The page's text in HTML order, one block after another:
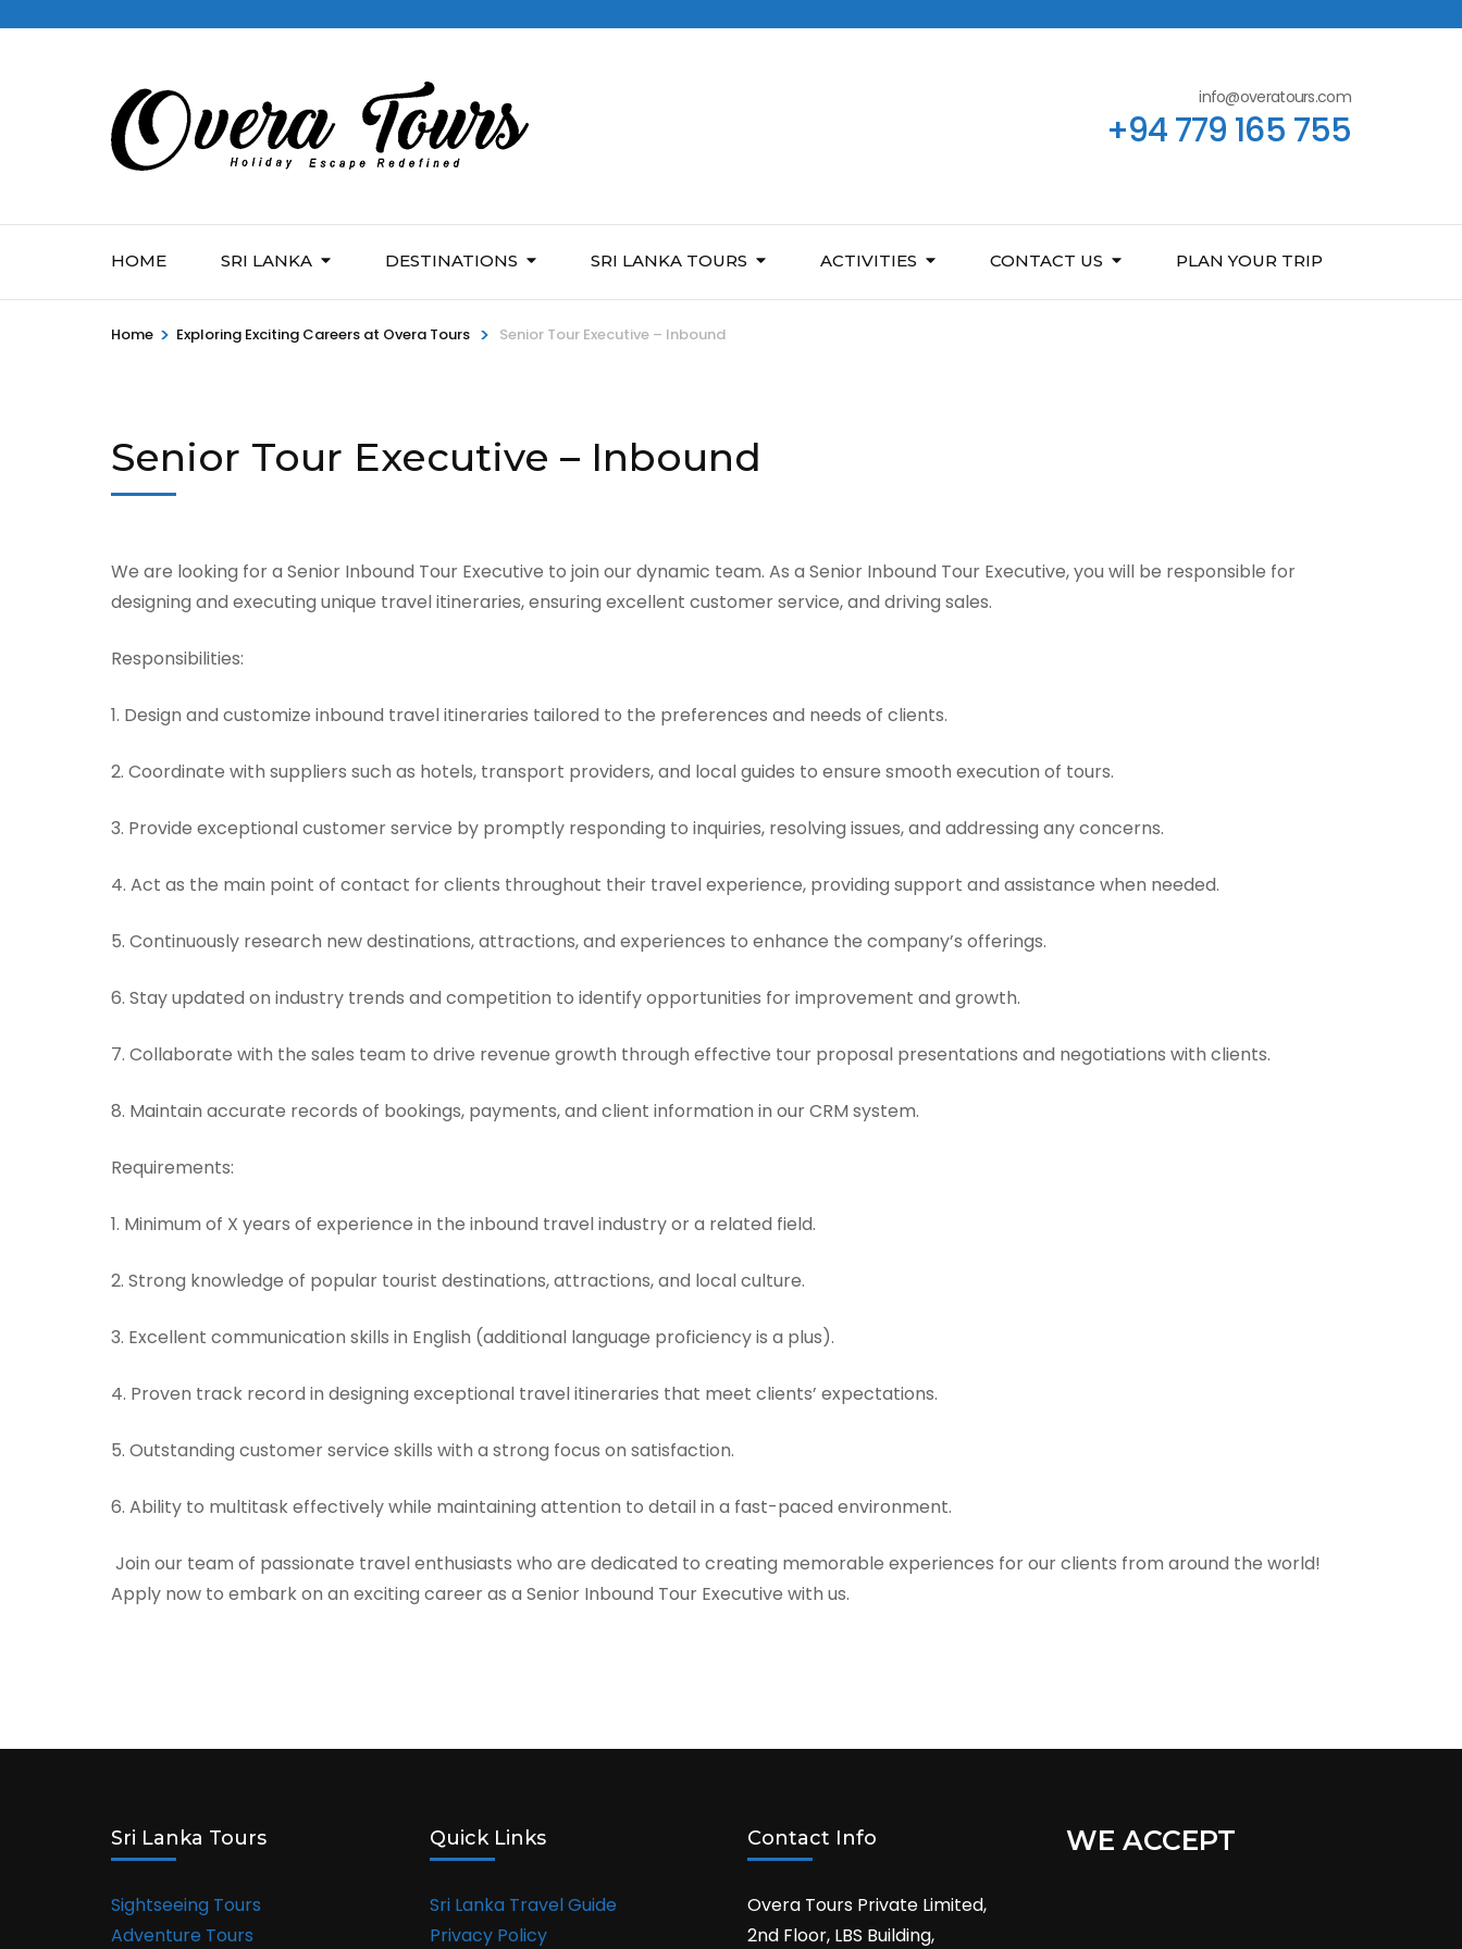
info@overatours.com
+94 779 165 755
HOME SRI LANKA DESTINATIONS SRI LANKA TOURS ACTIVITIES CONTACT US PLAN YOUR TRIP
Home > Exploring Exciting Careers at Overa Tours > Senior Tour Executive – Inbound
Senior Tour Executive – Inbound
We are looking for a Senior Inbound Tour Executive to join our dynamic team. As a Senior Inbound Tour Executive, you will be responsible for
designing and executing unique travel itineraries, ensuring excellent customer service, and driving sales.
Responsibilities:
1. Design and customize inbound travel itineraries tailored to the preferences and needs of clients.
2. Coordinate with suppliers such as hotels, transport providers, and local guides to ensure smooth execution of tours.
3. Provide exceptional customer service by promptly responding to inquiries, resolving issues, and addressing any concerns.
4. Act as the main point of contact for clients throughout their travel experience, providing support and assistance when needed.
5. Continuously research new destinations, attractions, and experiences to enhance the company’s offerings.
6. Stay updated on industry trends and competition to identify opportunities for improvement and growth.
7. Collaborate with the sales team to drive revenue growth through effective tour proposal presentations and negotiations with clients.
8. Maintain accurate records of bookings, payments, and client information in our CRM system.
Requirements:
1. Minimum of X years of experience in the inbound travel industry or a related field.
2. Strong knowledge of popular tourist destinations, attractions, and local culture.
3. Excellent communication skills in English (additional language proficiency is a plus).
4. Proven track record in designing exceptional travel itineraries that meet clients’ expectations.
5. Outstanding customer service skills with a strong focus on satisfaction.
6. Ability to multitask effectively while maintaining attention to detail in a fast-paced environment.
Join our team of passionate travel enthusiasts who are dedicated to creating memorable experiences for our clients from around the world!
Apply now to embark on an exciting career as a Senior Inbound Tour Executive with us.
Sri Lanka Tours
Sightseeing Tours
Adventure Tours
Quick Links
Sri Lanka Travel Guide
Privacy Policy
Contact Info
Overa Tours Private Limited,
2nd Floor, LBS Building,
WE ACCEPT